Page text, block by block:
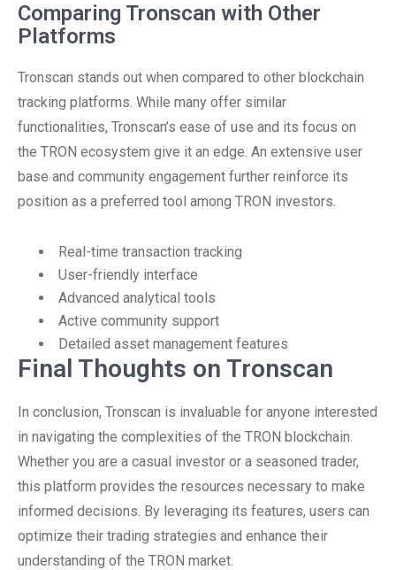
Comparing Tronscan with Other
Platforms
Tronscan stands out when compared to other blockchain
tracking platforms. While many offer similar
functionalities, Tronscan’s ease of use and its focus on
the TRON ecosystem give it an edge. An extensive user
base and community engagement further reinforce its
position as a preferred tool among TRON investors.
Real-time transaction tracking
User-friendly interface
Advanced analytical tools
Active community support
Detailed asset management features
Final Thoughts on Tronscan
In conclusion, Tronscan is invaluable for anyone interested
in navigating the complexities of the TRON blockchain.
Whether you are a casual investor or a seasoned trader,
this platform provides the resources necessary to make
informed decisions. By leveraging its features, users can
optimize their trading strategies and enhance their
understanding of the TRON market.